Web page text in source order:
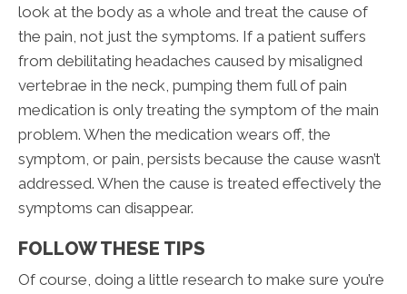
look at the body as a whole and treat the cause of
the pain, not just the symptoms. If a patient suffers
from debilitating headaches caused by misaligned
vertebrae in the neck, pumping them full of pain
medication is only treating the symptom of the main
problem. When the medication wears off, the
symptom, or pain, persists because the cause wasn’t
addressed. When the cause is treated effectively the
symptoms can disappear.
FOLLOW THESE TIPS
Of course, doing a little research to make sure you’re